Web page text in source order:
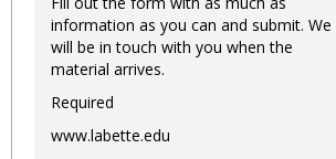
information as you can and submit. We
will be in touch with you when the
material arrives.
Required
www.labette.edu